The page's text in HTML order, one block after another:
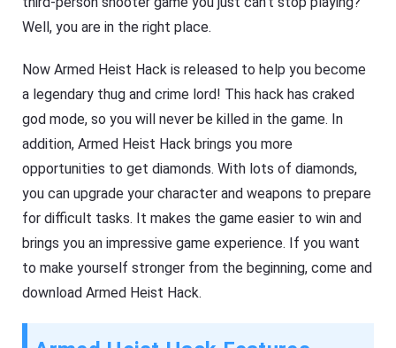
Well, you are in the right place.
Now Armed Heist Hack is released to help you become
a legendary thug and crime lord! This hack has craked
god mode, so you will never be killed in the game. In
addition, Armed Heist Hack brings you more
opportunities to get diamonds. With lots of diamonds,
you can upgrade your character and weapons to prepare
for difficult tasks. It makes the game easier to win and
brings you an impressive game experience. If you want
to make yourself stronger from the beginning, come and
download Armed Heist Hack.